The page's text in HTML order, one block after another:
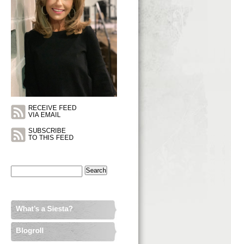
RECEIVE FEED
VIA EMAIL
SUBSCRIBE
TO THIS FEED
What’s a Siesta?
Blogroll